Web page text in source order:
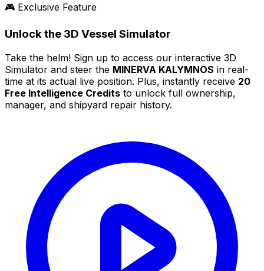
🎮 Exclusive Feature
Unlock the 3D Vessel Simulator
Take the helm! Sign up to access our interactive 3D
Simulator and steer the MINERVA KALYMNOS in real-
time at its actual live position. Plus, instantly receive 20
Free Intelligence Credits to unlock full ownership,
manager, and shipyard repair history.